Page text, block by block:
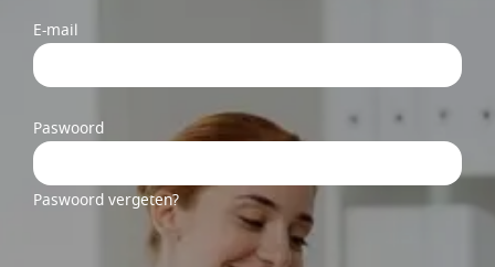
E-mail
Paswoord
Paswoord vergeten?